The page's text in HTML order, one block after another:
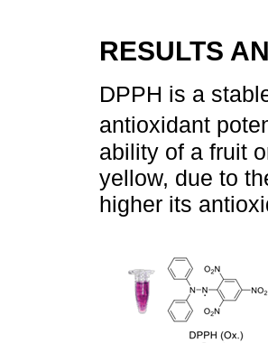
RESULTS
DPPH is a
antioxidant
ability of a fruit
yellow, due to
higher its